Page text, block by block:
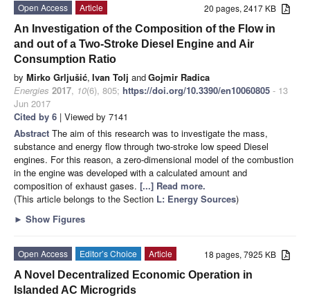
20 pages, 2417 KB
Open Access
Article
An Investigation of the Composition of the Flow in
and out of a Two-Stroke Diesel Engine and Air
Consumption Ratio
by Mirko Grljušić, Ivan Tolj andGojmir Radica
Energies 2017, 10(6), 805; https://doi.org/10.3390/en10060805 - 13
Jun 2017
Cited by 6 | Viewed by 7141
Abstract The aim of this research was to investigate the mass,
substance and energy flow through two-stroke low speed Diesel
engines. For this reason, a zero-dimensional model of the combustion
in the engine was developed with a calculated amount and
composition of exhaust gases. [...] Read more.
(This article belongs to the Section L: Energy Sources)
► Show Figures
18 pages, 7925 KB
Open Access Editor’s Choice
Article
A Novel Decentralized Economic Operation in
Islanded AC Microgrids